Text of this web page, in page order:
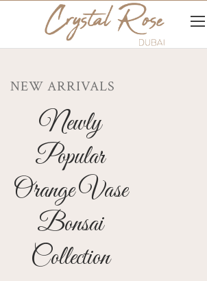
NEW ARRIVALS
Newly
Popular
Orange Vase
Bonsai
Collection